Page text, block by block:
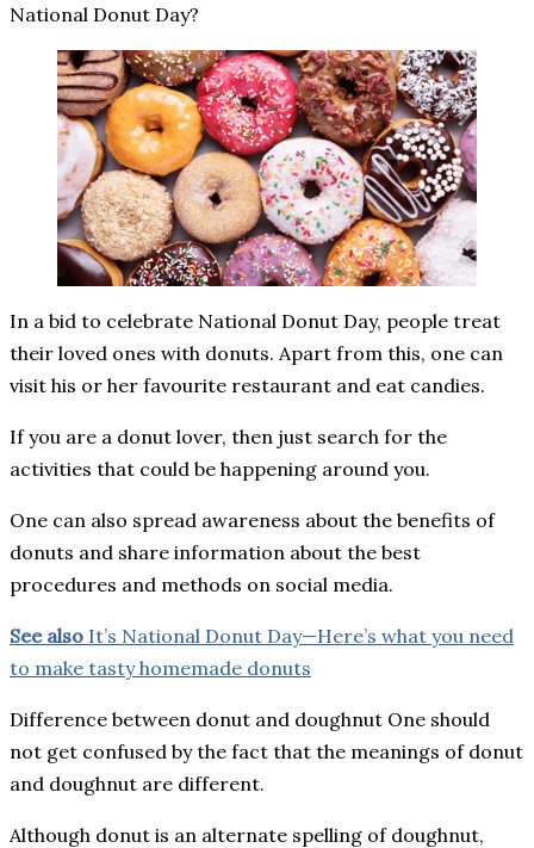
National Donut Day?
In a bid to celebrate National Donut Day, people treat
their loved ones with donuts. Apart from this, one can
visit his or her favourite restaurant and eat candies.
If you are a donut lover, then just search for the
activities that could be happening around you.
One can also spread awareness about the benefits of
donuts and share information about the best
procedures and methods on social media.
See also It’s National Donut Day—Here’s what you need
to make tasty homemade donuts
Difference between donut and doughnut One should
not get confused by the fact that the meanings of donut
and doughnut are different.
Although donut is an alternate spelling of doughnut,